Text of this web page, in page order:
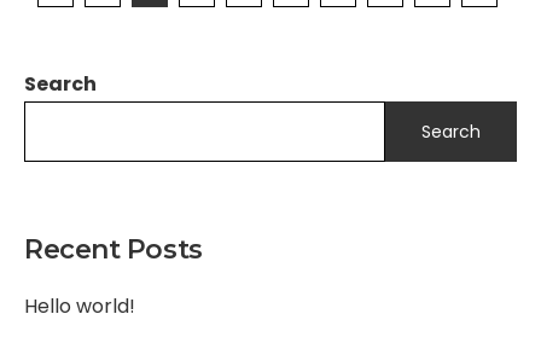
Search
Search
Recent Posts
Hello world!